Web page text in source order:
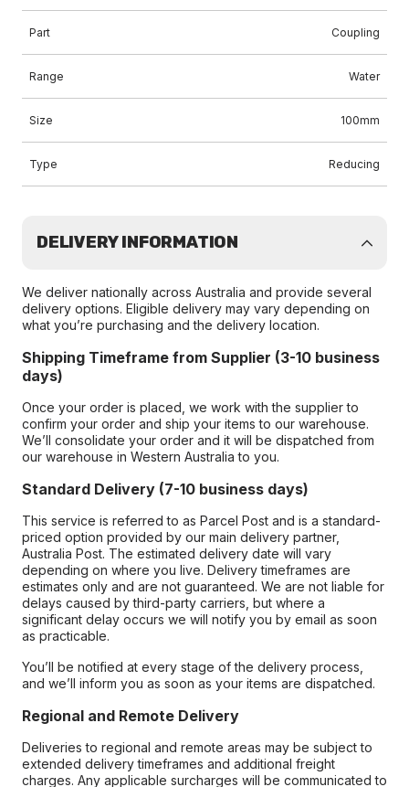
Part Coupling
Range Water
Size 100mm
Type Reducing
DELIVERY INFORMATION
We deliver nationally across Australia and provide several
delivery options. Eligible delivery may vary depending on
what you’re purchasing and the delivery location.
Shipping Timeframe from Supplier (3-10 business
days)
Once your order is placed, we work with the supplier to
confirm your order and ship your items to our warehouse.
We’ll consolidate your order and it will be dispatched from
our warehouse in Western Australia to you.
Standard Delivery (7-10 business days)
This service is referred to as Parcel Post and is a standard-
priced option provided by our main delivery partner,
Australia Post. The estimated delivery date will vary
depending on where you live. Delivery timeframes are
estimates only and are not guaranteed. We are not liable for
delays caused by third-party carriers, but where a
significant delay occurs we will notify you by email as soon
as practicable.
You’ll be notified at every stage of the delivery process,
and we’ll inform you as soon as your items are dispatched.
Regional and Remote Delivery
Deliveries to regional and remote areas may be subject to
extended delivery timeframes and additional freight
charges. Any applicable surcharges will be communicated to